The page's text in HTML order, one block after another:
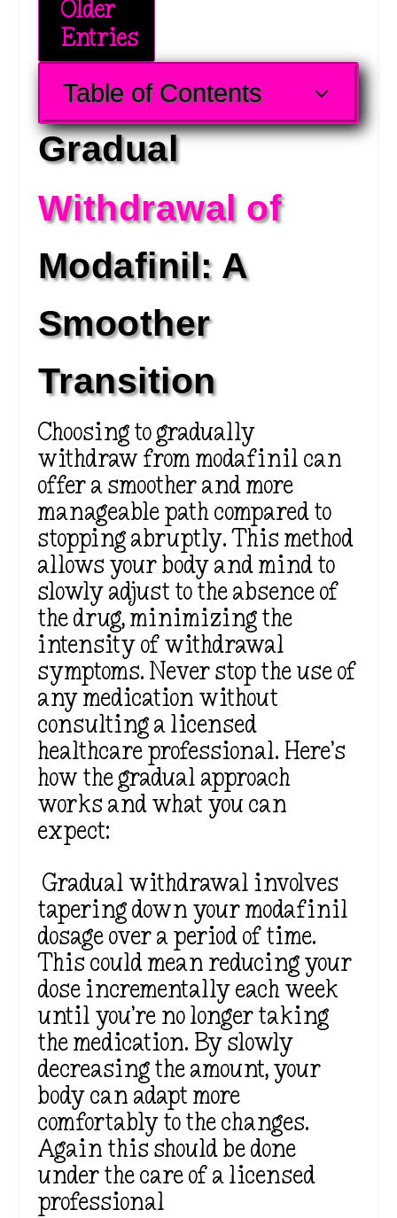
Older
Entries
Table of Contents
3
Gradual
Withdrawal of
Modafinil: A
Smoother
Transition
Choosing to gradually
withdraw from modafinil can
offer a smoother and more
manageable path compared to
stopping abruptly. This method
allows your body and mind to
slowly adjust to the absence of
the drug, minimizing the
intensity of withdrawal
symptoms. Never stop the use of
any medication without
consulting a licensed
healthcare professional. Here’s
how the gradual approach
works and what you can
expect:
Gradual withdrawal involves
tapering down your modafinil
dosage over a period of time.
This could mean reducing your
dose incrementally each week
until you’re no longer taking
the medication. By slowly
decreasing the amount, your
body can adapt more
comfortably to the changes.
Again this should be done
under the care of a licensed
professional